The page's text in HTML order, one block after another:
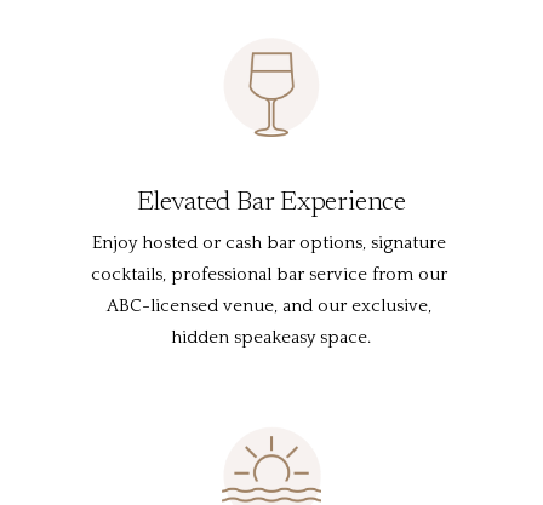
Elevated Bar Experience
Enjoy hosted or cash bar options, signature
cocktails, professional bar service from our
ABC-licensed venue, and our exclusive,
hidden speakeasy space.